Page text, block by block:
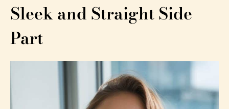
Sleek and Straight Side
Part